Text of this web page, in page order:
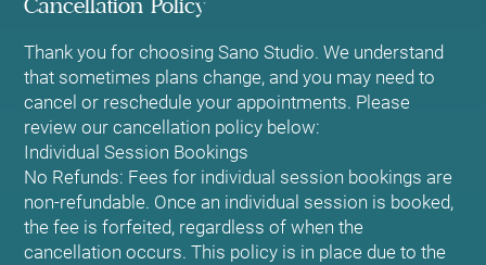
Cancellation Policy
Thank you for choosing Sano Studio. We understand
that sometimes plans change, and you may need to
cancel or reschedule your appointments. Please
review our cancellation policy below:
Individual Session Bookings
No Refunds: Fees for individual session bookings are
non-refundable. Once an individual session is booked,
the fee is forfeited, regardless of when the
cancellation occurs. This policy is in place due to the